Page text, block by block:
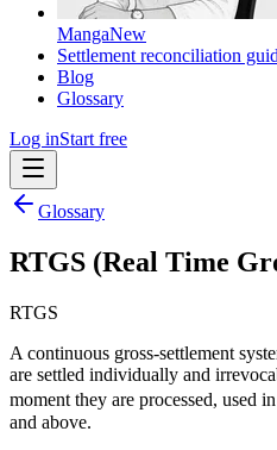
MangaNew
Settlement reconciliation
Blog
Glossary
Log inStart free
Glossary
RTGS (Real Time
RTGS
A continuous gross-settlement
are settled individually and
moment they are processed, used
and above.